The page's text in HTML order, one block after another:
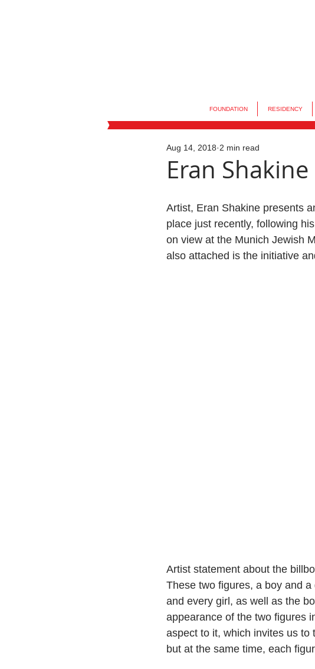
FOUNDATION RESIDENCY
Eran
Aug 14, 2018 2 min read
Artist, Eran Shakine presents
place just recently, following
on view at the Munich Jewish
also attached is the initiative
Artist statement about the
These two figures, a boy and
and every girl, as well as the
appearance of the two figures
aspect to it, which invites us to
but at the same time, each